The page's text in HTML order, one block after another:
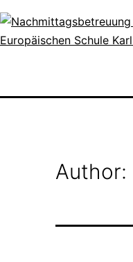
to
content
der
Author: